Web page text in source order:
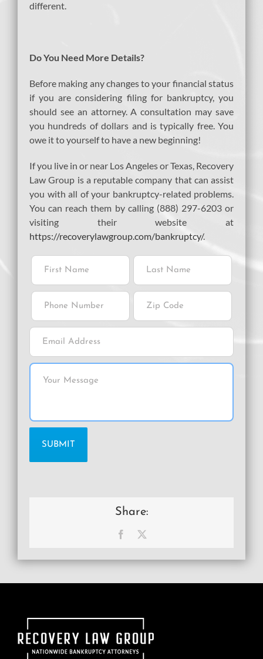
different.
Do You Need More Details?
Before making any changes to your financial status
if you are considering filing for bankruptcy, you
should see an attorney. A consultation may save
you hundreds of dollars and is typically free. You
owe it to yourself to have a new beginning!
If you live in or near Los Angeles or Texas, Recovery
Law Group is a reputable company that can assist
you with all of your bankruptcy-related problems.
You can reach them by calling (888) 297-6203 or
visiting their website at
https://recoverylawgroup.com/bankruptcy/.
Share:
Facebook